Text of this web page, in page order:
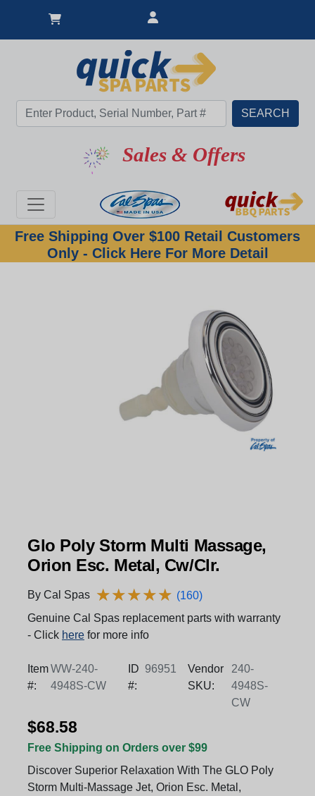
Sales & Offers
Free Shipping Over $100 Retail Customers
Only - Click Here For More Detail
Glo Poly Storm Multi Massage,
Orion Esc. Metal, Cw/Clr.
By Cal Spas ★★★★★
★★★★★ (160)
Genuine Cal Spas replacement parts with warranty
- Click here for more info
Item
#:
WW-240-
4948S-CW
ID
#:
96951
Vendor
SKU:
240-
4948S-
CW
$68.58
Free Shipping on Orders over $99
Discover Superior Relaxation With The GLO Poly
Storm Multi-Massage Jet, Orion Esc. Metal,